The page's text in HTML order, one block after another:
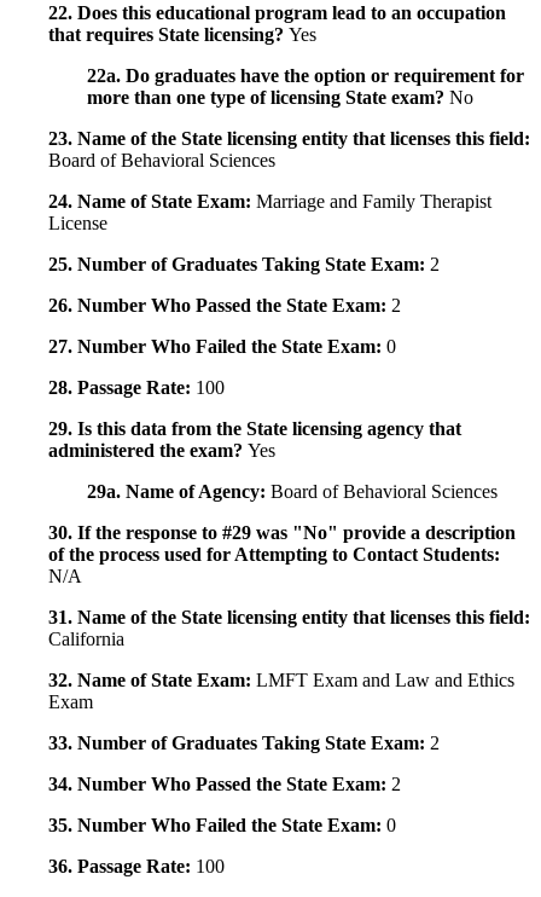
22. Does this educational program lead to an occupation
that requires State licensing? Yes
22a. Do graduates have the option or requirement for
more than one type of licensing State exam? No
23. Name of the State licensing entity that licenses this field:
Board of Behavioral Sciences
24. Name of State Exam: Marriage and Family Therapist
License
25. Number of Graduates Taking State Exam: 2
26. Number Who Passed the State Exam: 2
27. Number Who Failed the State Exam: 0
28. Passage Rate: 100
29. Is this data from the State licensing agency that
administered the exam? Yes
29a. Name of Agency: Board of Behavioral Sciences
30. If the response to #29 was "No" provide a description
of the process used for Attempting to Contact Students:
N/A
31. Name of the State licensing entity that licenses this field:
California
32. Name of State Exam: LMFT Exam and Law and Ethics
Exam
33. Number of Graduates Taking State Exam: 2
34. Number Who Passed the State Exam: 2
35. Number Who Failed the State Exam: 0
36. Passage Rate: 100